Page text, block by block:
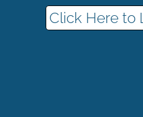
Click Here to